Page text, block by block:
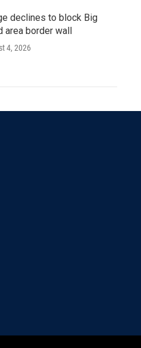
declines to block Big
area border wall
4, 2026